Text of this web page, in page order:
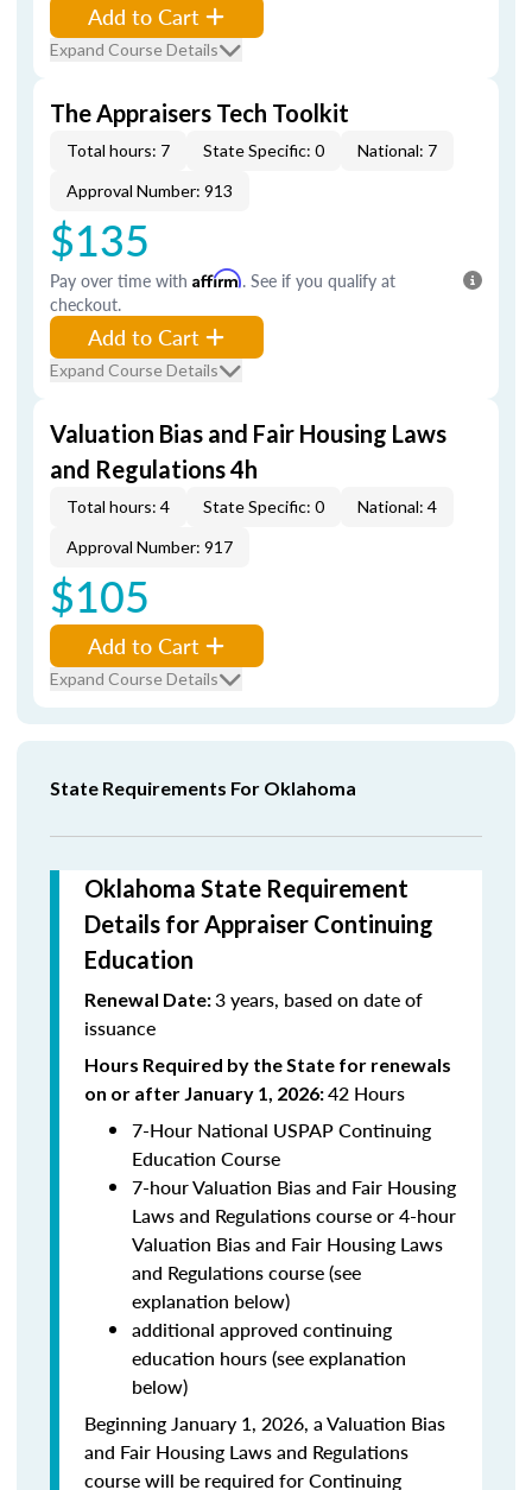
Add to Cart
Expand Course Details
The Appraisers Tech Toolkit
Total hours: 7 State Specific: 0
National: 7
Approval Number: 913
$135
Pay over time with Affirm. See if you qualify at
checkout.
Add to Cart
Expand Course Details
Valuation Bias and Fair Housing Laws
and Regulations 4h
Total hours: 4 State Specific: 0
National: 4
Approval Number: 917
$105
Add to Cart
Expand Course Details
State Requirements For Oklahoma
Oklahoma State Requirement
Details for Appraiser Continuing
Education
Renewal Date:3 years, based on date of
issuance
Hours Required by the State for renewals
on or after January 1, 2026:42 Hours
7-Hour National USPAP Continuing
Education Course
7-hour Valuation Bias and Fair Housing
Laws and Regulations course or 4-hour
Valuation Bias and Fair Housing Laws
and Regulations course (see
explanation below)
additional approved continuing
education hours (see explanation
below)
Beginning January 1, 2026, a Valuation Bias
and Fair Housing Laws and Regulations
course will be required for Continuing